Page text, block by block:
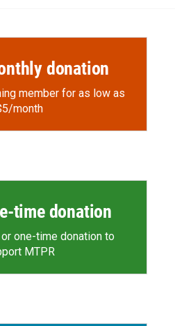
donation
member for as low as
month
time donation
or one-time donation to
MTPR